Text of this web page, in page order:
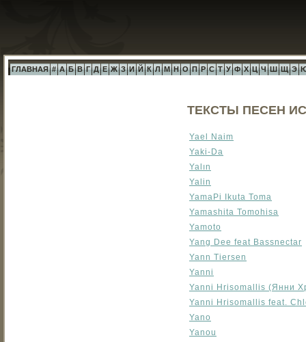
ГЛАВНАЯ # А Б В Г Д Е Ж З И Й К Л М Н О П Р С Т У Ф Х Ц Ч Ш Щ Э
ТЕКСТЫ ПЕСЕН
Yael Naim
Yaki-Da
Yalın
Yalin
YamaPi Ikuta Toma
Yamashita Tomohisa
Yamoto
Yang Dee feat Bassnectar
Yann Tiersen
Yanni
Yanni Hrisomallis (Янни
Yanni Hrisomallis feat.
Yano
Yanou